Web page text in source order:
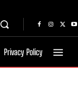
Privacy Policy